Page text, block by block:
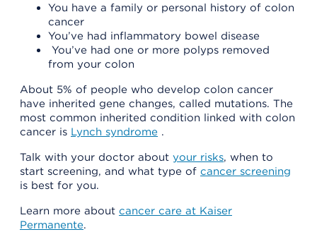
You have a family or personal history of colon
cancer
You’ve had inflammatory bowel disease
You’ve had one or more polyps removed
from your colon
About 5% of people who develop colon cancer
have inherited gene changes, called mutations. The
most common inherited condition linked with colon
cancer is Lynch syndrome .
Talk with your doctor about your risks, when to
start screening, and what type of cancer screening
is best for you.
Learn more about cancer care at Kaiser
Permanente.